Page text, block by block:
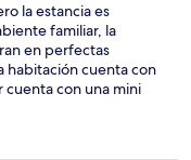
la estancia es
familiar, la
en perfectas
habitación cuenta con
cuenta con una mini
terraza 10/10